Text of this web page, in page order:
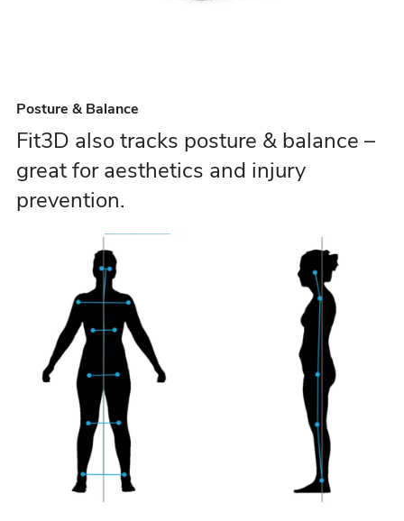
Posture & Balance
Fit3D also tracks posture & balance –
great for aesthetics and injury
prevention.